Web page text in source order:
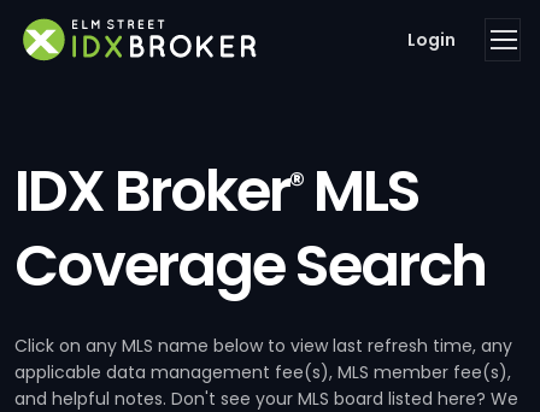
Login
IDX Broker®MLS
Coverage Search
Click on any MLS name below to view last refresh time, any
applicable data management fee(s), MLS member fee(s),
and helpful notes. Don't see your MLS board listed here? We